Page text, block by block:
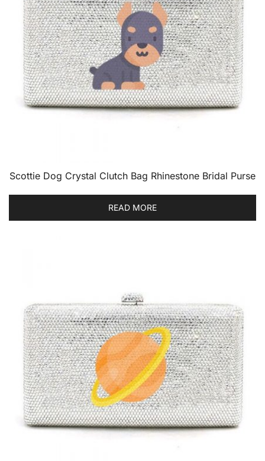
Scottie Dog Crystal Clutch Bag Rhinestone Bridal Purse
READ MORE